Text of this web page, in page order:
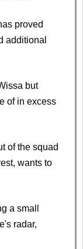
proved
additional
but
of in excess
of the squad
wants to
a small
radar,